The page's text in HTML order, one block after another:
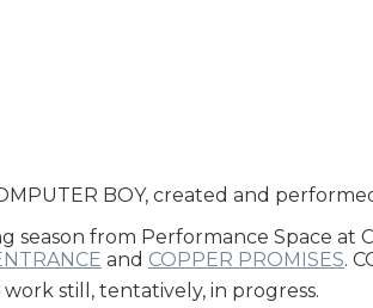
BOY, created and
season from Performance Space at
and COPPER PROMISES.
still, tentatively, in progress.